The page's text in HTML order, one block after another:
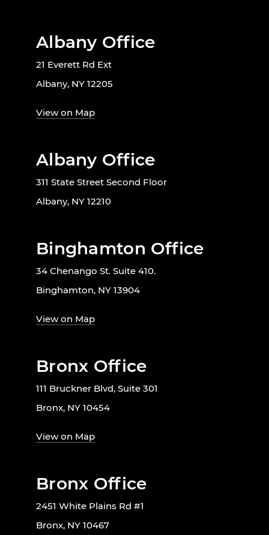
Albany Office
21 Everett Rd Ext
Albany, NY 12205
View on Map
Albany Office
311 State Street Second Floor
Albany, NY 12210
Binghamton Office
34 Chenango St. Suite 410.
Binghamton, NY 13904
View on Map
Bronx Office
111 Bruckner Blvd, Suite 301
Bronx, NY 10454
View on Map
Bronx Office
2451 White Plains Rd #1
Bronx, NY 10467